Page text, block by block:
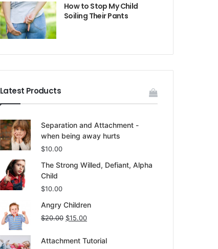
How to Stop My Child
Soiling Their Pants
Latest Products
Separation and Attachment -
when being away hurts
$10.00
The Strong Willed, Defiant, Alpha
Child
$10.00
Angry Children
$20.00 $15.00
Attachment Tutorial